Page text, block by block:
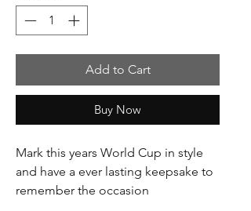
Add to Cart
Buy Now
Mark this years World Cup in style
and have a ever lasting keepsake to
remember the occasion